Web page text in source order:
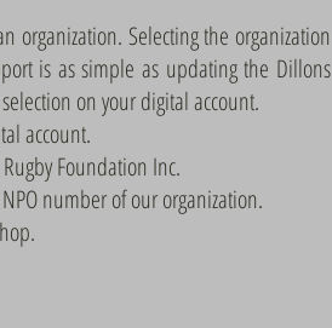
organization. Selecting the organization
is as simple as updating the Dillons
on your digital account.
account.
Foundation Inc.
number of our organization.